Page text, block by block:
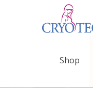
Shop